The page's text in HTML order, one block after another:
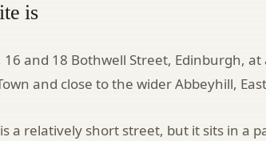
is
16 and 18 Bothwell Street, Edinburgh,
and close to the wider Abbeyhill,
a relatively short street, but it sits in a